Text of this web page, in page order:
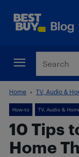
Home TV, Audio &
How-to TV, Audio &
10 Tips
Home